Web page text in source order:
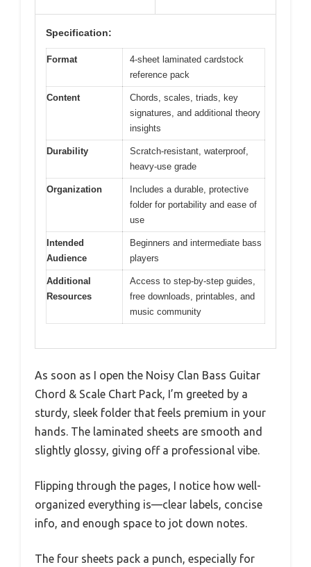
Specification:
Format
4-sheet laminated cardstock
reference pack
Content
Chords, scales, triads, key
signatures, and additional theory
insights
Durability
Scratch-resistant, waterproof,
heavy-use grade
Organization
Includes a durable, protective
folder for portability and ease of
use
Intended
Audience
Beginners and intermediate bass
players
Additional
Resources
Access to step-by-step guides,
free downloads, printables, and
music community
As soon as I open the Noisy Clan Bass Guitar
Chord & Scale Chart Pack, I’m greeted by a
sturdy, sleek folder that feels premium in your
hands. The laminated sheets are smooth and
slightly glossy, giving off a professional vibe.
Flipping through the pages, I notice how well-
organized everything is—clear labels, concise
info, and enough space to jot down notes.
The four sheets pack a punch, especially for